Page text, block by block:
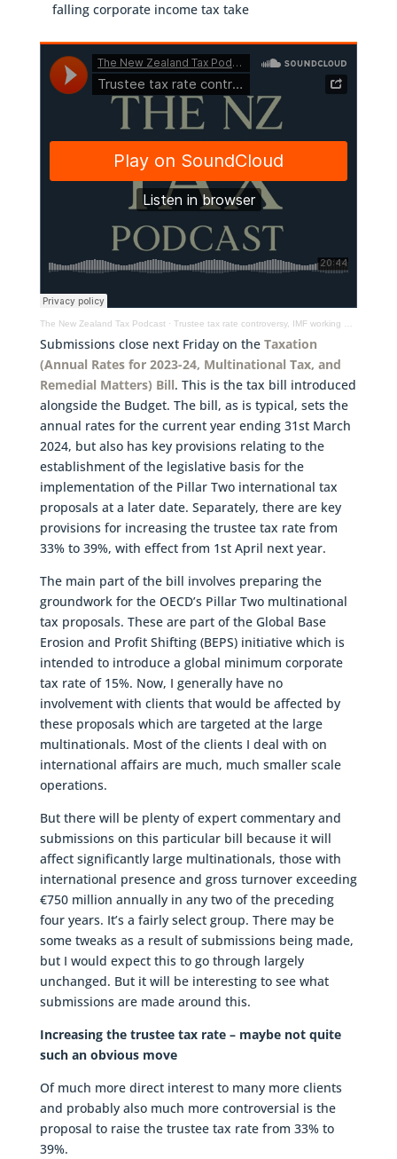
falling corporate income tax take
The New Zealand Tax Podcast· Trustee tax rate controversy, IMF working paper on taxation of crypto & latest tax take details
Submissions close next Friday on the Taxation
(Annual Rates for 2023-24, Multinational Tax, and
Remedial Matters) Bill. This is the tax bill introduced
alongside the Budget. The bill, as is typical, sets the
annual rates for the current year ending 31st March
2024, but also has key provisions relating to the
establishment of the legislative basis for the
implementation of the Pillar Two international tax
proposals at a later date. Separately, there are key
provisions for increasing the trustee tax rate from
33% to 39%, with effect from 1st April next year.
The main part of the bill involves preparing the
groundwork for the OECD’s Pillar Two multinational
tax proposals. These are part of the Global Base
Erosion and Profit Shifting (BEPS) initiative which is
intended to introduce a global minimum corporate
tax rate of 15%. Now, I generally have no
involvement with clients that would be affected by
these proposals which are targeted at the large
multinationals. Most of the clients I deal with on
international affairs are much, much smaller scale
operations.
But there will be plenty of expert commentary and
submissions on this particular bill because it will
affect significantly large multinationals, those with
international presence and gross turnover exceeding
€750 million annually in any two of the preceding
four years. It’s a fairly select group. There may be
some tweaks as a result of submissions being made,
but I would expect this to go through largely
unchanged. But it will be interesting to see what
submissions are made around this.
Increasing the trustee tax rate – maybe not quite
such an obvious move
Of much more direct interest to many more clients
and probably also much more controversial is the
proposal to raise the trustee tax rate from 33% to
39%.